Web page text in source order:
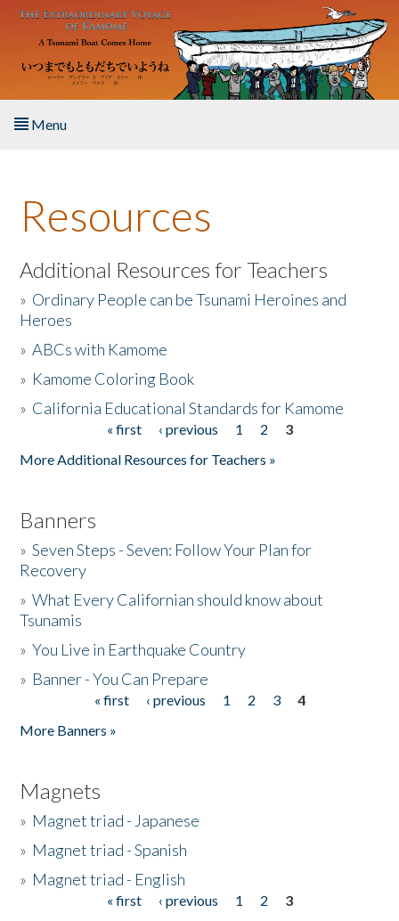
Skip to main content
Menu
About the Book
Listen to the Book
Activities
The Story & Student Exchange
Resources
Additional Resources for Teachers
» Ordinary People can be Tsunami Heroines and
Heroes
»ABCs with Kamome
» Kamome Coloring Book
» California Educational Standards for Kamome
« first ‹ previous 1 2
3
More Additional Resources for Teachers »
Banners
»Seven Steps - Seven: Follow Your Plan for
Recovery
»What Every Californian should know about
Tsunamis
»You Live in Earthquake Country
» Banner - You Can Prepare
« first ‹ previous 1 2 3
4
More Banners »
Magnets
» Magnet triad - Japanese
» Magnet triad - Spanish
» Magnet triad - English
« first ‹ previous 1 2
3